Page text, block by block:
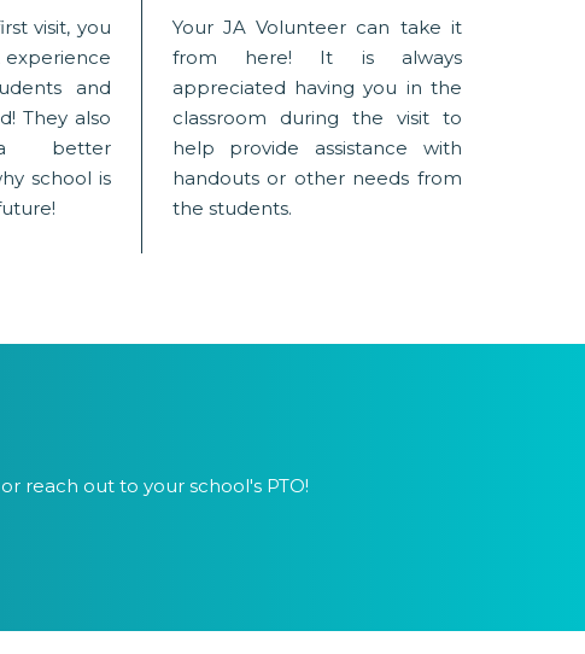
visit, you
experience
and
They also
better
school is
Your JA Volunteer can take it
from here! It is always
appreciated having you in the
classroom during the visit to
help provide assistance with
handouts or other needs from
the students.
reach out to your school's PTO!